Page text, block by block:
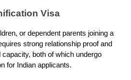
Visa
or dependent parents joining a
strong relationship proof and
both of which undergo
for Indian applicants.